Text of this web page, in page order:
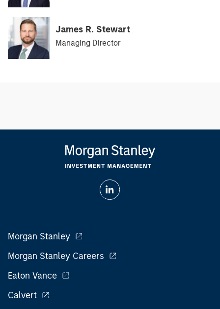
James R. Stewart
Managing Director
Morgan Stanley
Morgan Stanley Careers
Eaton Vance
Calvert